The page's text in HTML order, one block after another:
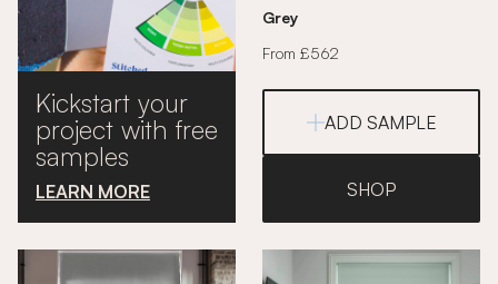
Kickstart your
project with free
samples
LEARN MORE
Grey
From £562
ADD SAMPLE
SHOP